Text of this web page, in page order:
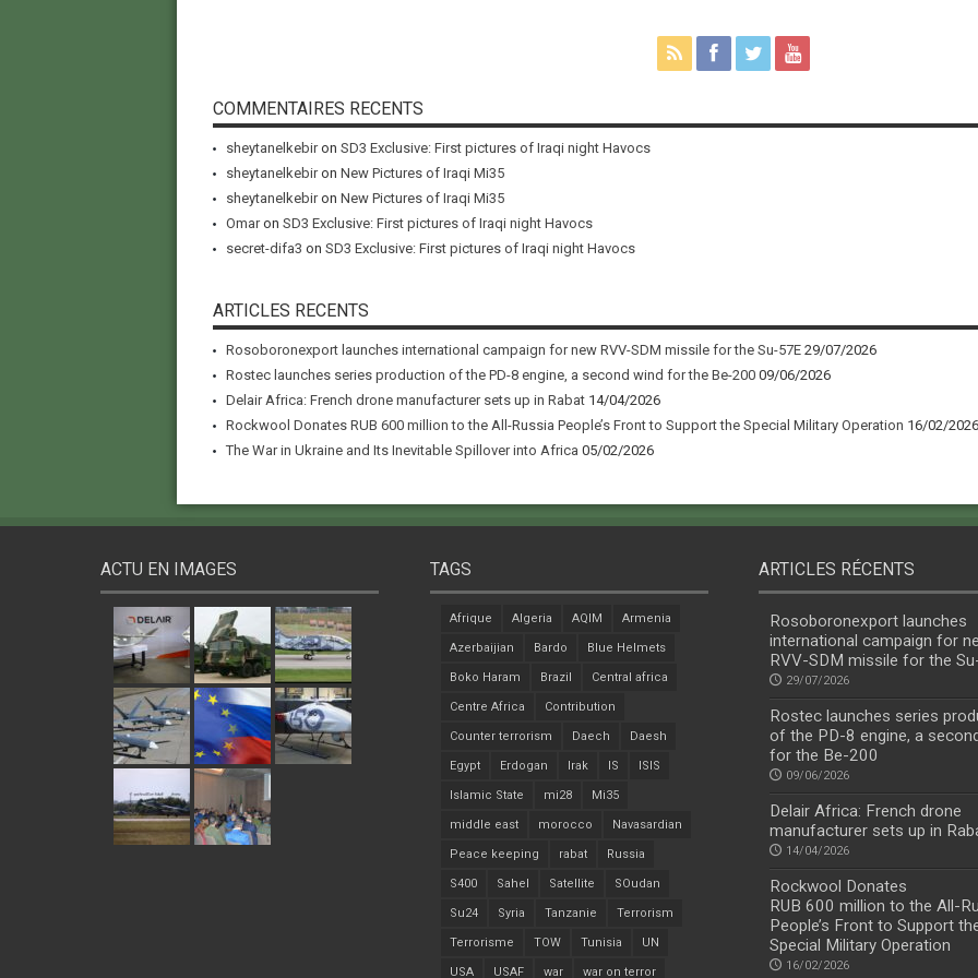
COMMENTAIRES RECENTS
sheytanelkebiron SD3 Exclusive: First pictures of Iraqi night Havocs
sheytanelkebiron New Pictures of Iraqi Mi35
sheytanelkebiron New Pictures of Iraqi Mi35
Omaron SD3 Exclusive: First pictures of Iraqi night Havocs
secret-difa3 on SD3 Exclusive: First pictures of Iraqi night Havocs
ARTICLES RECENTS
Rosoboronexport launches international campaign for new RVV-SDM missile for the Su-57E 29/07/2026
Rostec launches series production of the PD-8 engine, a second wind for the Be-200 09/06/2026
Delair Africa: French drone manufacturer sets up in Rabat 14/04/2026
Rockwool Donates RUB 600 million to the All-Russia People’s Front to Support the Special Military Operation 16/02/2026
The War in Ukraine and Its Inevitable Spillover into Africa 05/02/2026
ACTU EN IMAGES TAGS
Afrique Algeria AQIM Armenia
Azerbaijian Bardo Blue Helmets
Boko Haram Brazil Central africa
Centre Africa Contribution
Counter terrorism Daech Daesh
Egypt Erdogan Irak IS ISIS
Islamic State mi28 Mi35
middle east morocco Navasardian
Peace keeping rabat Russia
S400 Sahel Satellite SOudan
Su24 Syria Tanzanie Terrorism
Terrorisme TOW Tunisia UN
USA USAF war war on terror
ARTICLES RÉCENTS
Rosoboronexport launches
international campaign for
RVV-SDM missile for the
29/07/2026
Rostec launches series
of the PD-8 engine, a
for the Be-200
09/06/2026
Delair Africa: French drone
manufacturer sets up in
14/04/2026
Rockwool Donates
RUB 600 million to the All-
People’s Front to Support
Special Military Operation
16/02/2026